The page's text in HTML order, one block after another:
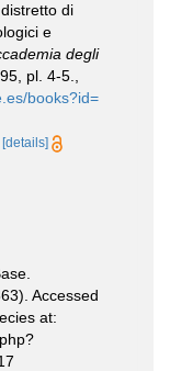
di
e
degli
pl. 4-5.
books?id=
[details]
Accessed
at: